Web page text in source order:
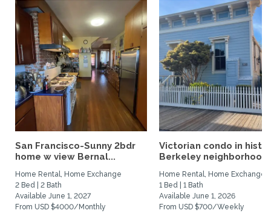
San Francisco-Sunny 2bdr
home w view Bernal...
Home Rental, Home Exchange
2 Bed | 2 Bath
Available June 1, 2027
From USD $4000/Monthly
Victorian condo in
Berkeley
Home Rental, Home Exchange
1 Bed | 1 Bath
Available June 1, 2026
From USD $700/Weekly